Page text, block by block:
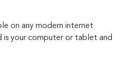
on any modern internet
is your computer or tablet and